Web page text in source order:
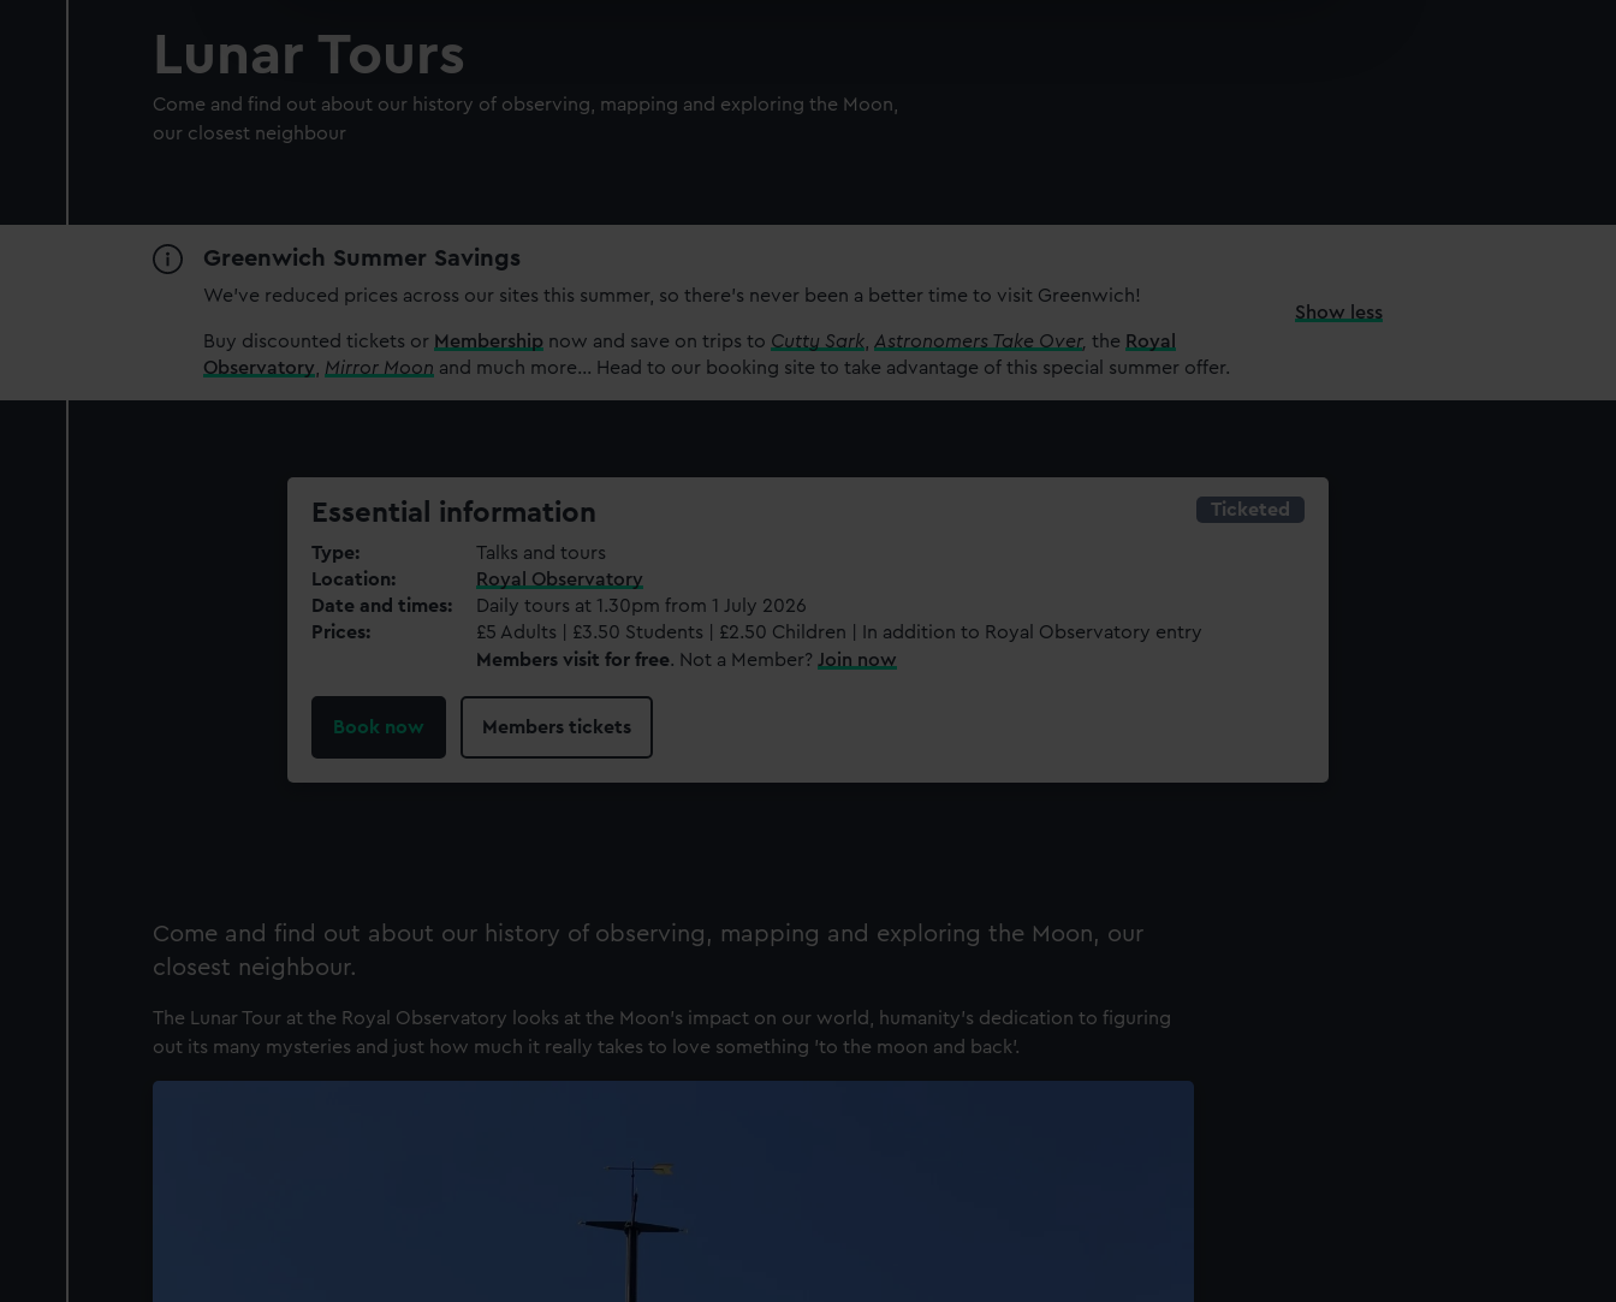
improve it. We may also use cookies to tailor our marketing to your interests and deliver embedded content from third-
party sources. You can choose to allow all cookies, change your preferences or opt-out at any time.
Lunar Tours
Come and find out about our history of observing, mapping and exploring the Moon,
our closest neighbour
Greenwich Summer Savings
We’ve reduced prices across our sites this summer, so there’s never been a better time to visit Greenwich!
Buy discounted tickets or Membership now and save on trips to Cutty Sark Astronomers Take Over,the Royal
Observatory
Mirror Moon and much more... Head to our booking site to take advantage of this special summer offer.
Show less
Ticketed
Essential information
Type
Talks and tours
Location
Royal Observatory
Date and times
Daily tours at 1.30pm from 1 July 2026
Prices
£5 Adults | £3.50 Students | £2.50 Children | In addition to Royal Observatory entry
Members visit for free. Not a Member? Join now
Book now Members tickets
Come and find out about our history of observing, mapping and exploring the Moon, our
closest neighbour.
The Lunar Tour at the Royal Observatory looks at the Moon's impact on our world, humanity's dedication to figuring
out its many mysteries and just how much it really takes to love something 'to the moon and back'.